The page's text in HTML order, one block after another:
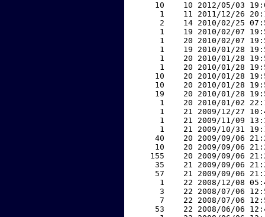
10    10 2012/05/03
1    11 2011/12/26
2    14 2010/02/25
1    19 2010/02/07
1    20 2010/02/07
1    19 2010/01/28
1    20 2010/01/28
1    20 2010/01/28
10    20 2010/01/28
10    20 2010/01/28
19    20 2010/01/28
1    20 2010/01/02
1    21 2009/12/27
1    21 2009/11/09
1    21 2009/10/31
40    20 2009/09/06
10    20 2009/09/06
155    20 2009/09/06
35    21 2009/09/06
57    21 2009/09/06
1    22 2008/12/08
3    22 2008/07/06
7    22 2008/07/06
53    22 2008/06/06